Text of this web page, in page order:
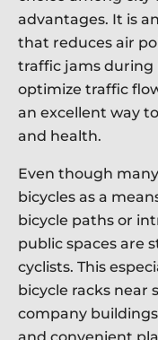
advantages. It is
that reduces air
traffic jams during
optimize traffic
an excellent way
and health.
Even though
bicycles as a
bicycle paths or
public spaces are
cyclists. This
bicycle racks near
company